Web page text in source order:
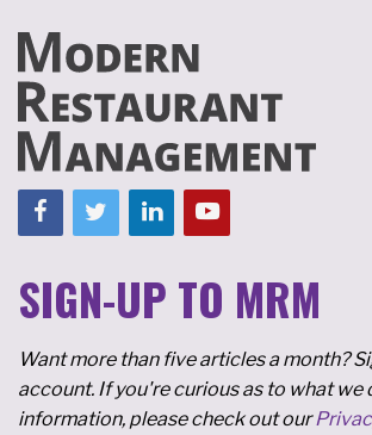
SIGN-UP TO MRM
Want more than five articles a month?
account. If you're curious as to what we
information, please check out our